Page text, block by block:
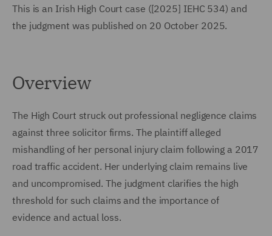
This is an Irish High Court case ([2025] IEHC 534) and
the judgment was published on 20 October 2025.
Overview
The High Court struck out professional negligence claims
against three solicitor firms. The plaintiff alleged
mishandling of her personal injury claim following a 2017
road traffic accident. Her underlying claim remains live
and uncompromised. The judgment clarifies the high
threshold for such claims and the importance of
evidence and actual loss.